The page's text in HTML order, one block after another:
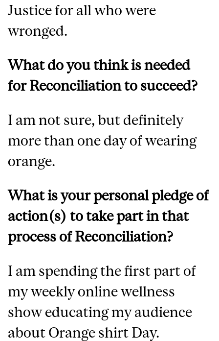
Justice for all who were
wronged.
What do you think is needed
for Reconciliation to succeed?
I am not sure, but definitely
more than one day of wearing
orange.
What is your personal pledge of
action(s) to take part in that
process of Reconciliation?
I am spending the first part of
my weekly online wellness
show educating my audience
about Orange shirt Day.